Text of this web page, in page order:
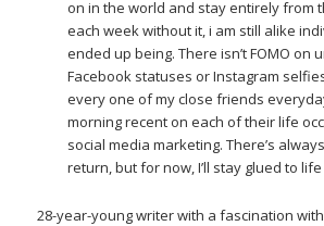
on in the world and stay entirely from
each week without it, i am still alike
ended up being. There isn’t FOMO on
Facebook statuses or Instagram
every one of my close friends
morning recent on each of their life
social media marketing. There’s
return, but for now, I’ll stay glued to
28-year-young writer with a fascination